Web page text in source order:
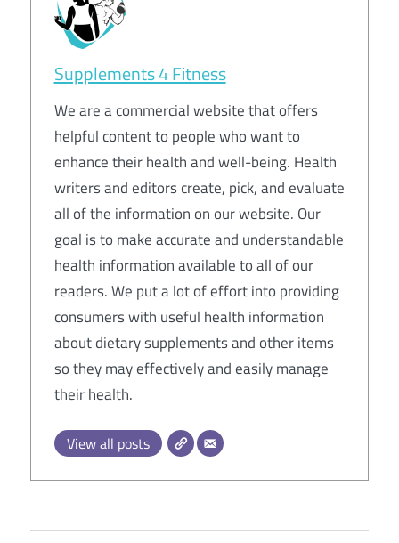
Supplements 4 Fitness
We are a commercial website that offers
helpful content to people who want to
enhance their health and well-being. Health
writers and editors create, pick, and evaluate
all of the information on our website. Our
goal is to make accurate and understandable
health information available to all of our
readers. We put a lot of effort into providing
consumers with useful health information
about dietary supplements and other items
so they may effectively and easily manage
their health.
View all posts